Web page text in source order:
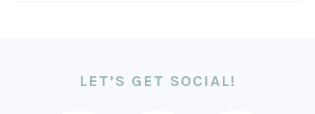
LET’S GET SOCIAL!